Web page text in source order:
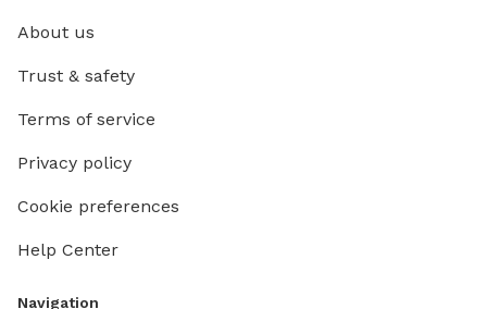
About us
Trust & safety
Terms of service
Privacy policy
Cookie preferences
Help Center
Navigation